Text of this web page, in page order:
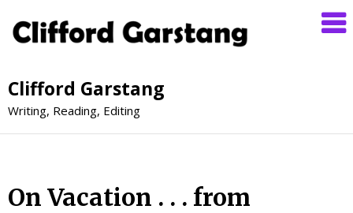
Clifford Garstang
Writing, Reading, Editing
On Vacation . . . from